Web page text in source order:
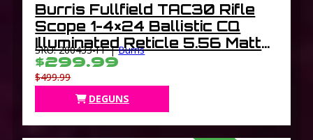
Burris Fullfield TAC30 Rifle
Scope 1-4×24 Ballistic CQ
Illuminated Reticle 5.56 Matte
30mm
SKU: 200433-FF |Burris
$299.99
$499.99
DEGUNS